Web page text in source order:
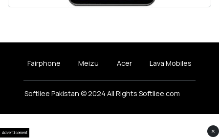
Advertisement ×
Fairphone Meizu Acer Lava Mobiles
Softliee Pakistan © 2024 All Rights Softliee.com